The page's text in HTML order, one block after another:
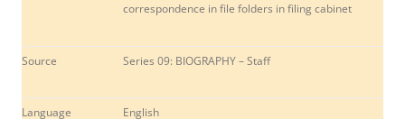
correspondence in file folders in filing cabinet
Source Series 09: BIOGRAPHY – Staff
Language English